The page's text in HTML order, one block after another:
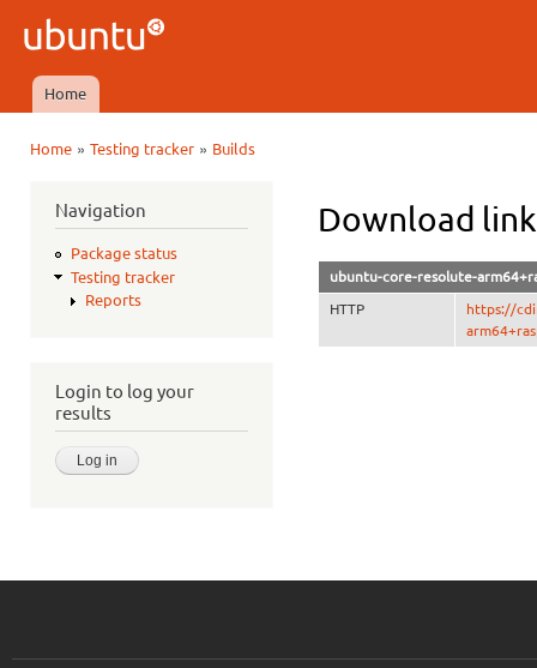
Ubuntu
QA
Main menu
Home
Home» Testing tracker» Builds
Navigation
Package status
Testing tracker
Reports
Login to log your
results
Download
ubuntu-core-resolute-
HTTP
https://